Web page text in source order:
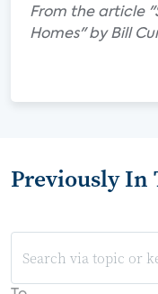
From the article
Homes" by Bill
Previously In